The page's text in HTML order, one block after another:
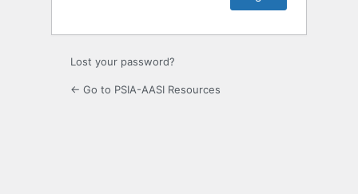
Lost your password?
← Go to PSIA-AASI Resources